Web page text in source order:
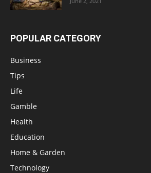
POPULAR CATEGORY
Business
Tips
Life
Gamble
Health
Education
Home & Garden
Technology